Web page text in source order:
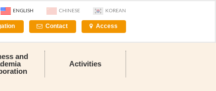
ENGLISH CHINESE KOREAN
Contact Access
and
Activities